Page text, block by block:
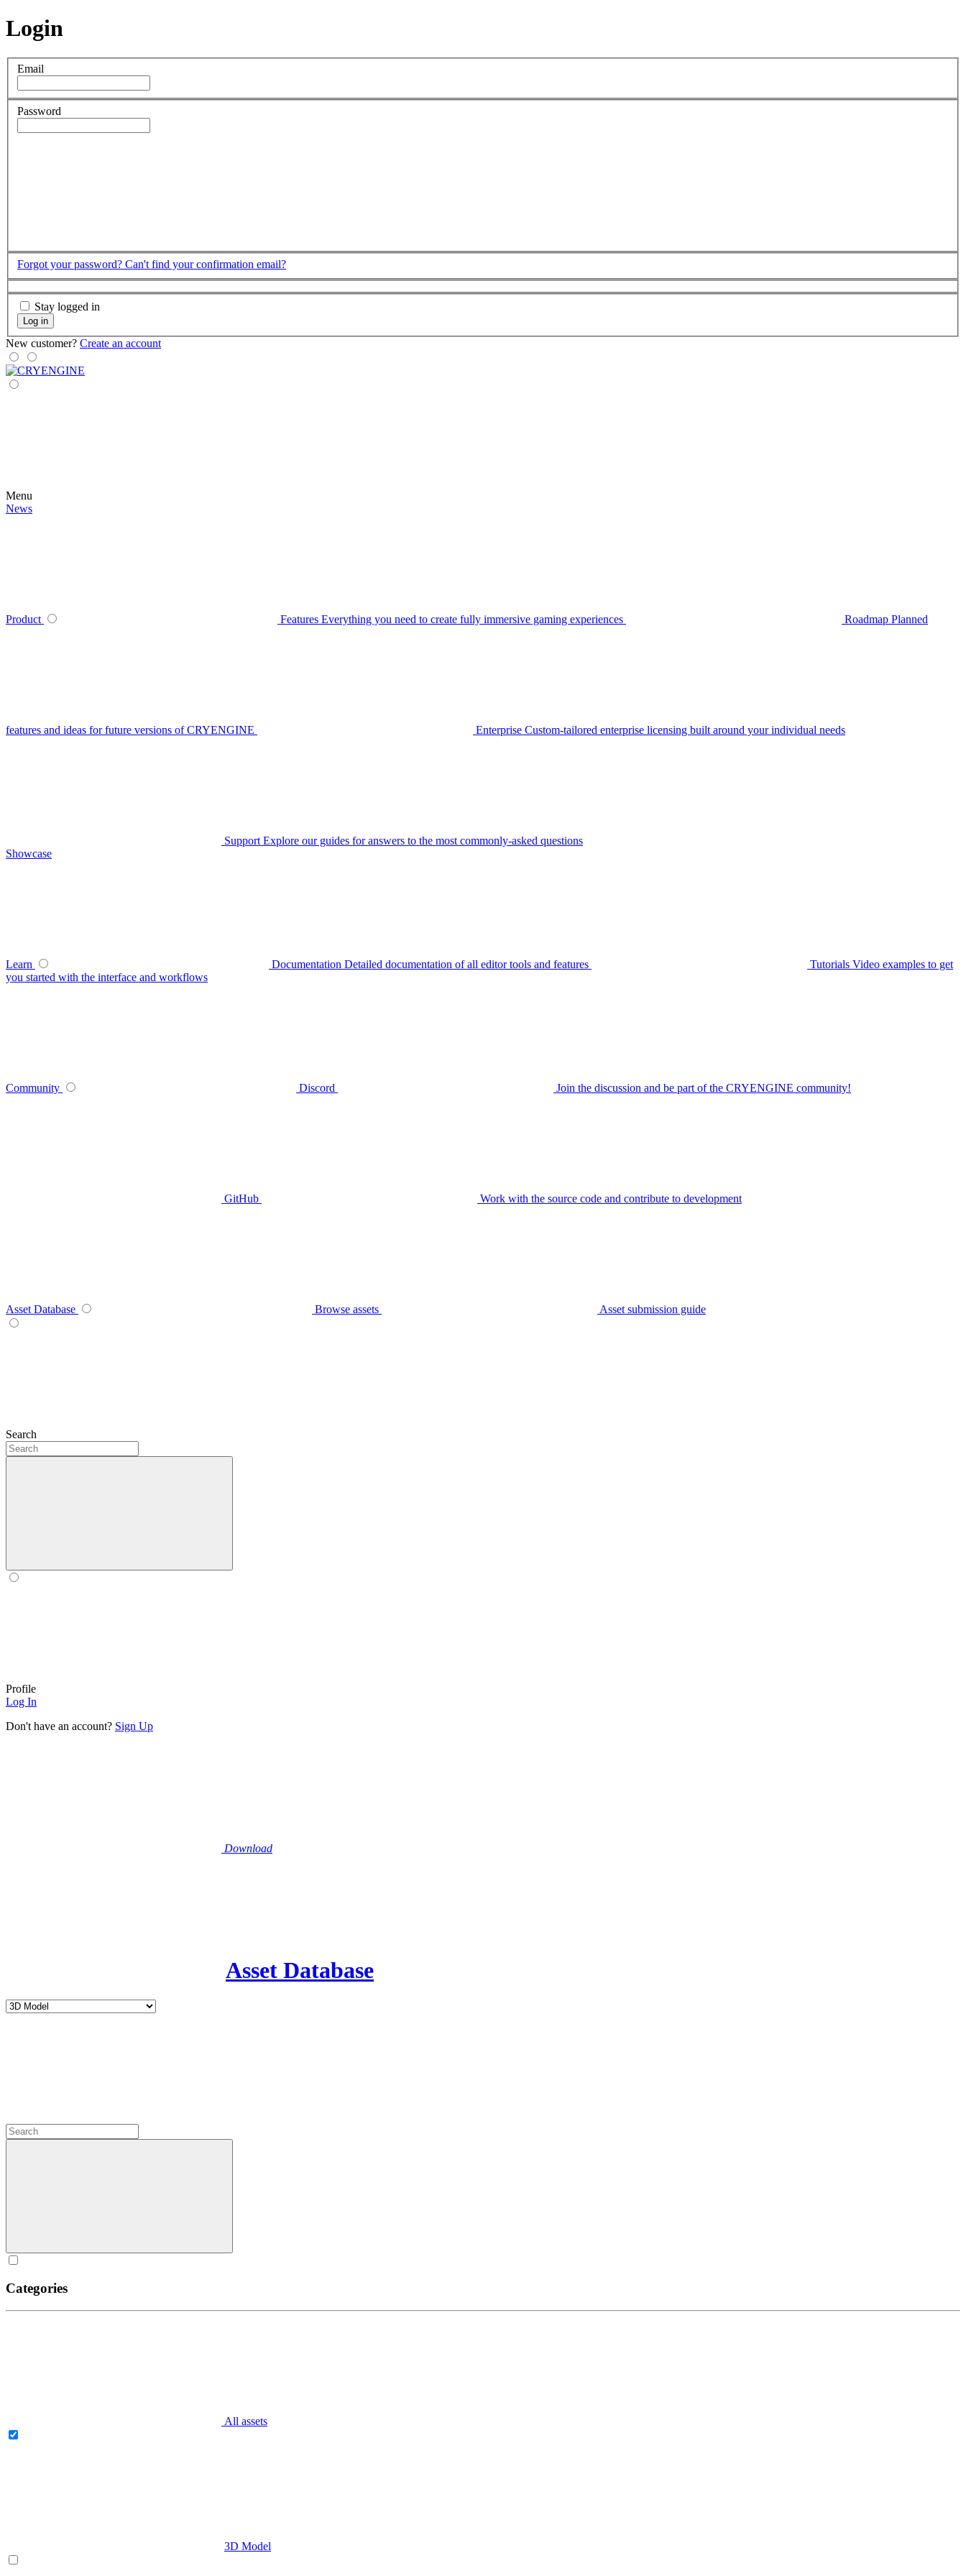
Login
Email
Password
Forgot your password? Can't find your confirmation email?
Stay logged in
Log in
New customer? Create an account
Menu
News
Product Features Everything you need to create fully immersive gaming experiences Roadmap Planned
features and ideas for future versions of CRYENGINE Enterprise Custom-tailored enterprise licensing built around your individual needs
Support Explore our guides for answers to the most commonly-asked questions
Showcase
Learn Documentation Detailed documentation of all editor tools and features Tutorials Video examples to get
you started with the interface and workflows
Community Discord Join the discussion and be part of the CRYENGINE community!
GitHub Work with the source code and contribute to development
Asset Database Browse assets Asset submission guide
Search
Profile
Log In
Don't have an account? Sign Up
Download
Asset Database
Categories
All assets
3D Model